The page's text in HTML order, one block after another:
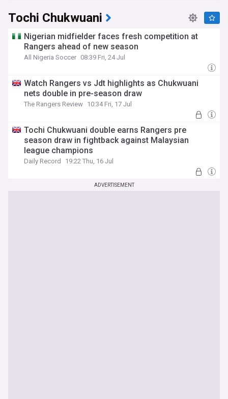
Tochi Chukwuani
Nigerian midfielder faces fresh competition at
Rangers ahead of new season
All Nigeria Soccer 08:39 Fri, 24 Jul
Watch Rangers vs Jdt highlights as Chukwuani
nets double in pre-season draw
The Rangers Review 10:34 Fri, 17 Jul
Tochi Chukwuani double earns Rangers pre
season draw in fightback against Malaysian
league champions
Daily Record 19:22 Thu, 16 Jul
ADVERTISEMENT